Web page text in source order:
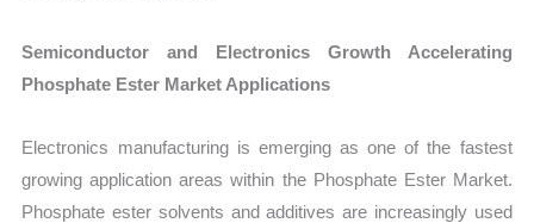
Semiconductor and Electronics Growth Accelerating
Phosphate Ester Market Applications
Electronics manufacturing is emerging as one of the fastest
growing application areas within the Phosphate Ester Market.
Phosphate ester solvents and additives are increasingly used